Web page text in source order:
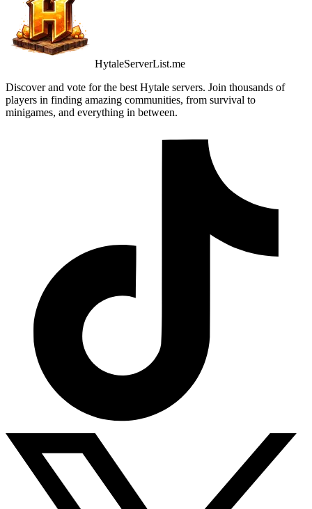
HytaleServerList.me
Discover and vote for the best Hytale servers. Join thousands of
players in finding amazing communities, from survival to
minigames, and everything in between.